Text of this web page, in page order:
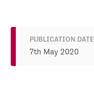
PUBLICATION DATE
7th May 2020